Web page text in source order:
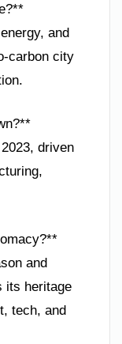
and
carbon city
driven
and
its heritage
tech, and